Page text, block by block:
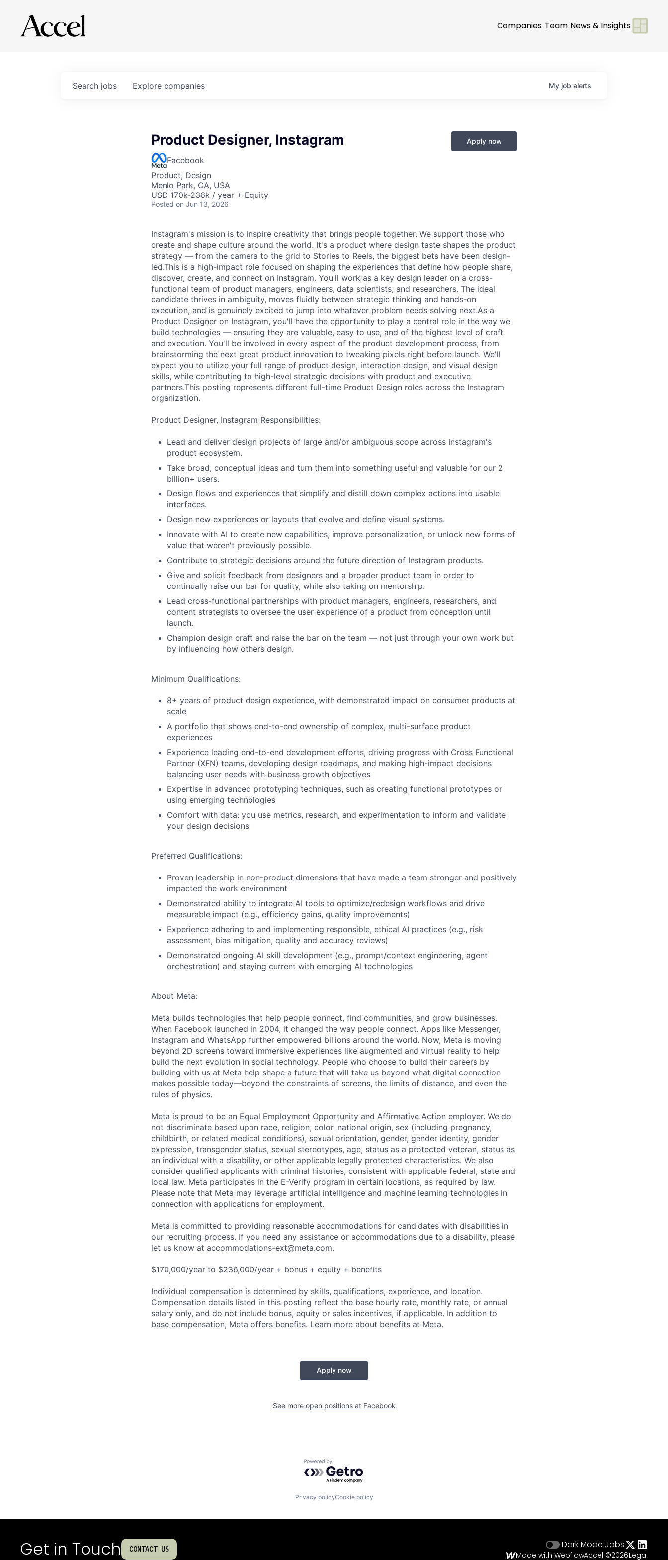
Companies Team News & Insights
Search jobs Explore companies My job alerts
Product Designer, Instagram
Facebook
Product, Design
Menlo Park, CA, USA
USD 170k-236k / year + Equity
Posted on Jun 13, 2026
Apply now
Instagram's mission is to inspire creativity that brings people together. We support those who
create and shape culture around the world. It's a product where design taste shapes the product
strategy — from the camera to the grid to Stories to Reels, the biggest bets have been design-
led.This is a high-impact role focused on shaping the experiences that define how people share,
discover, create, and connect on Instagram. You'll work as a key design leader on a cross-
functional team of product managers, engineers, data scientists, and researchers. The ideal
candidate thrives in ambiguity, moves fluidly between strategic thinking and hands-on
execution, and is genuinely excited to jump into whatever problem needs solving next.As a
Product Designer on Instagram, you'll have the opportunity to play a central role in the way we
build technologies — ensuring they are valuable, easy to use, and of the highest level of craft
and execution. You'll be involved in every aspect of the product development process, from
brainstorming the next great product innovation to tweaking pixels right before launch. We'll
expect you to utilize your full range of product design, interaction design, and visual design
skills, while contributing to high-level strategic decisions with product and executive
partners.This posting represents different full-time Product Design roles across the Instagram
organization.
Product Designer, Instagram Responsibilities:
Lead and deliver design projects of large and/or ambiguous scope across Instagram's
product ecosystem.
Take broad, conceptual ideas and turn them into something useful and valuable for our 2
billion+ users.
Design flows and experiences that simplify and distill down complex actions into usable
interfaces.
Design new experiences or layouts that evolve and define visual systems.
Innovate with AI to create new capabilities, improve personalization, or unlock new forms of
value that weren't previously possible.
Contribute to strategic decisions around the future direction of Instagram products.
Give and solicit feedback from designers and a broader product team in order to
continually raise our bar for quality, while also taking on mentorship.
Lead cross-functional partnerships with product managers, engineers, researchers, and
content strategists to oversee the user experience of a product from conception until
launch.
Champion design craft and raise the bar on the team — not just through your own work but
by influencing how others design.
Minimum Qualifications:
8+ years of product design experience, with demonstrated impact on consumer products at
scale
A portfolio that shows end-to-end ownership of complex, multi-surface product
experiences
Experience leading end-to-end development efforts, driving progress with Cross Functional
Partner (XFN) teams, developing design roadmaps, and making high-impact decisions
balancing user needs with business growth objectives
Expertise in advanced prototyping techniques, such as creating functional prototypes or
using emerging technologies
Comfort with data: you use metrics, research, and experimentation to inform and validate
your design decisions
Preferred Qualifications:
Proven leadership in non-product dimensions that have made a team stronger and positively
impacted the work environment
Demonstrated ability to integrate AI tools to optimize/redesign workflows and drive
measurable impact (e.g., efficiency gains, quality improvements)
Experience adhering to and implementing responsible, ethical AI practices (e.g., risk
assessment, bias mitigation, quality and accuracy reviews)
Demonstrated ongoing AI skill development (e.g., prompt/context engineering, agent
orchestration) and staying current with emerging AI technologies
About Meta:
Meta builds technologies that help people connect, find communities, and grow businesses.
When Facebook launched in 2004, it changed the way people connect. Apps like Messenger,
Instagram and WhatsApp further empowered billions around the world. Now, Meta is moving
beyond 2D screens toward immersive experiences like augmented and virtual reality to help
build the next evolution in social technology. People who choose to build their careers by
building with us at Meta help shape a future that will take us beyond what digital connection
makes possible today—beyond the constraints of screens, the limits of distance, and even the
rules of physics.
Meta is proud to be an Equal Employment Opportunity and Affirmative Action employer. We do
not discriminate based upon race, religion, color, national origin, sex (including pregnancy,
childbirth, or related medical conditions), sexual orientation, gender, gender identity, gender
expression, transgender status, sexual stereotypes, age, status as a protected veteran, status as
an individual with a disability, or other applicable legally protected characteristics. We also
consider qualified applicants with criminal histories, consistent with applicable federal, state and
local law. Meta participates in the E-Verify program in certain locations, as required by law.
Please note that Meta may leverage artificial intelligence and machine learning technologies in
connection with applications for employment.
Meta is committed to providing reasonable accommodations for candidates with disabilities in
our recruiting process. If you need any assistance or accommodations due to a disability, please
let us know at accommodations-ext@meta.com.
$170,000/year to $236,000/year + bonus + equity + benefits
Individual compensation is determined by skills, qualifications, experience, and location.
Compensation details listed in this posting reflect the base hourly rate, monthly rate, or annual
salary only, and do not include bonus, equity or sales incentives, if applicable. In addition to
base compensation, Meta offers benefits. Learn more about benefits at Meta.
Apply now
See more open positions at Facebook
Powered by Getro.com
Privacy policyCookie policy
Get in Touch CONTACT US Dark Mode Jobs
Made with WebflowAccel ©2026Legal